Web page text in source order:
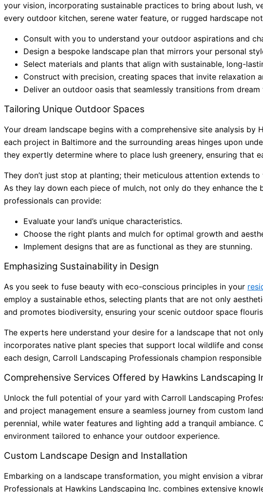
your vision, incorporating sustainable practices to bring about lush,
every outdoor kitchen, serene water feature, or rugged hardscape
Consult with you to understand your outdoor aspirations and
Design a bespoke landscape plan that mirrors your personal
Select materials and plants that align with sustainable, long-
Construct with precision, creating spaces that invite relaxation
Deliver an outdoor oasis that seamlessly transitions from dream
Tailoring Unique Outdoor Spaces
Your dream landscape begins with a comprehensive site analysis by
each project in Baltimore and the surrounding areas hinges upon
they expertly determine where to place lush greenery, ensuring
They don’t just stop at planting; their meticulous attention extends
As they lay down each piece of mulch, not only do they enhance
professionals can provide:
Evaluate your land’s unique characteristics.
Choose the right plants and mulch for optimal growth and
Implement designs that are as functional as they are stunning.
Emphasizing Sustainability in Design
As you seek to fuse beauty with eco-conscious principles in your
employ a sustainable ethos, selecting plants that are not only
and promotes biodiversity, ensuring your scenic outdoor space
The experts here understand your desire for a landscape that not
incorporates native plant species that support local wildlife and
each design, Carroll Landscaping Professionals champion
Comprehensive Services Offered by Hawkins Landscaping
Unlock the full potential of your yard with Carroll Landscaping
and project management ensure a seamless journey from custom
perennial, while water features and lighting add a tranquil
environment tailored to enhance your outdoor experience.
Custom Landscape Design and Installation
Embarking on a landscape transformation, you might envision a
Professionals at Hawkins Landscaping Inc. combines extensive